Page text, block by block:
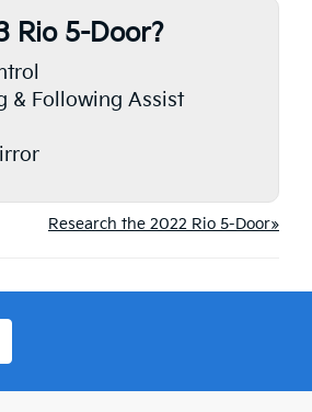
Rio 5-Door?
& Following Assist
Research the 2022 Rio 5-Door»